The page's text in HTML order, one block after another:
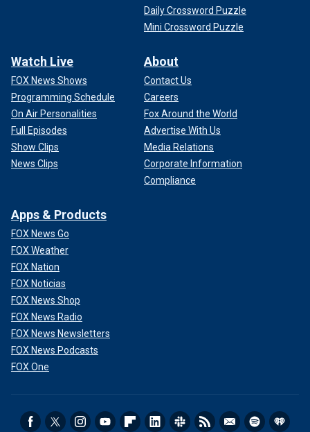
Daily Crossword Puzzle
Mini Crossword Puzzle
Watch Live
FOX News Shows
Programming Schedule
On Air Personalities
Full Episodes
Show Clips
News Clips
About
Contact Us
Careers
Fox Around the World
Advertise With Us
Media Relations
Corporate Information
Compliance
Apps & Products
FOX News Go
FOX Weather
FOX Nation
FOX Noticias
FOX News Shop
FOX News Radio
FOX News Newsletters
FOX News Podcasts
FOX One